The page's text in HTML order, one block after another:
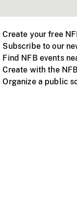
Create your free
Subscribe to our
Find NFB events
Create with the NFB
Organize a public